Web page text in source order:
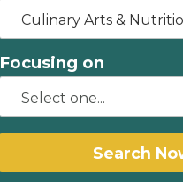
Culinary Arts &
Focusing on
Search